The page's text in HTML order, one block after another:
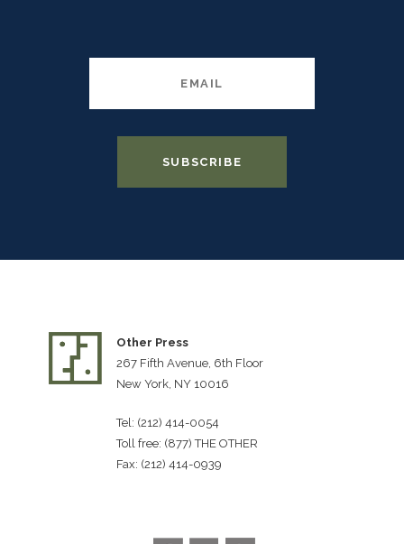
Other Press
267 Fifth Avenue, 6th Floor
New York, NY 10016
Tel: (212) 414-0054
Toll free: (877) THE OTHER
Fax: (212) 414-0939